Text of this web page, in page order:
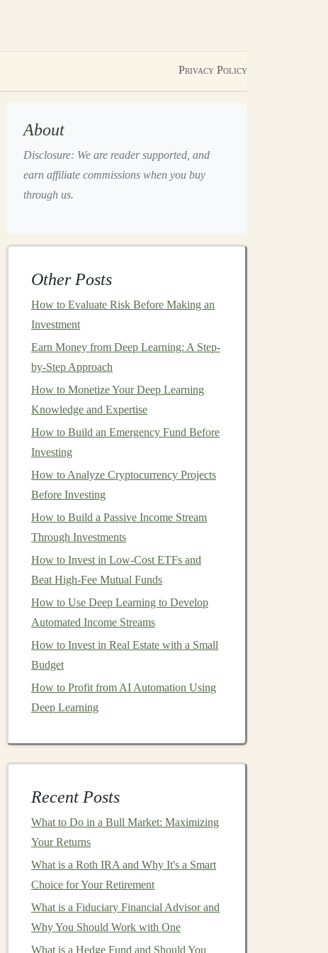
Privacy Policy
About
Disclosure: We are reader supported, and
earn affiliate commissions when you buy
through us.
Other Posts
How to Evaluate Risk Before Making an
Investment
Earn Money from Deep Learning: A Step-
by-Step Approach
How to Monetize Your Deep Learning
Knowledge and Expertise
How to Build an Emergency Fund Before
Investing
How to Analyze Cryptocurrency Projects
Before Investing
How to Build a Passive Income Stream
Through Investments
How to Invest in Low-Cost ETFs and
Beat High-Fee Mutual Funds
How to Use Deep Learning to Develop
Automated Income Streams
How to Invest in Real Estate with a Small
Budget
How to Profit from AI Automation Using
Deep Learning
Recent Posts
What to Do in a Bull Market: Maximizing
Your Returns
What is a Roth IRA and Why It's a Smart
Choice for Your Retirement
What is a Fiduciary Financial Advisor and
Why You Should Work with One
What is a Hedge Fund and Should You